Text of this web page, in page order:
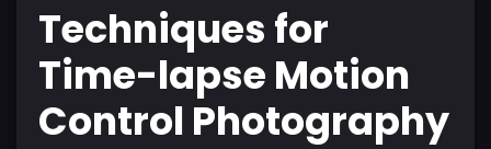
Techniques for
Time-lapse Motion
Control Photography